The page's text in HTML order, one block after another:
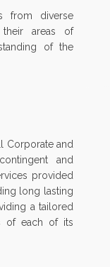
from diverse
their areas of
of the
Corporate and
and
provided
long lasting
a tailored
of each of its